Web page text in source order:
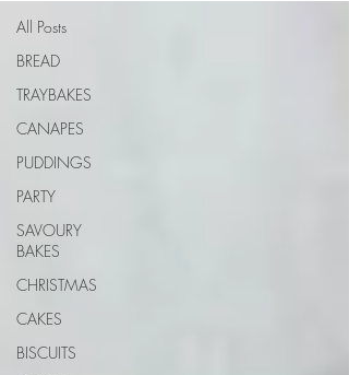
All Posts
BREAD
TRAYBAKES
CANAPES
PUDDINGS
PARTY
SAVOURY
BAKES
CHRISTMAS
CAKES
BISCUITS